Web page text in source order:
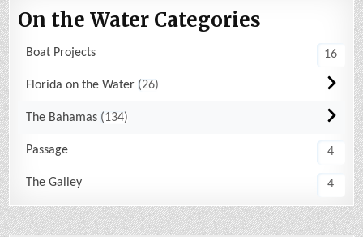
On the Water Categories
Boat Projects 16
Florida on the Water 26
The Bahamas 134
Passage 4
The Galley 4